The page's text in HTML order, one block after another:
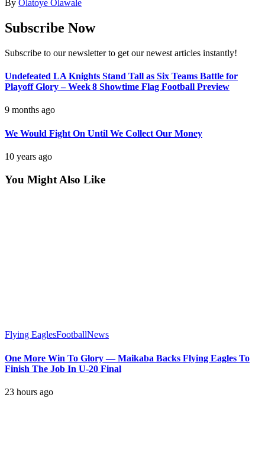
By Olatoye Olawale
Subscribe Now
Subscribe to our newsletter to get our newest articles instantly!
Undefeated LA Knights Stand Tall as Six Teams Battle for
Playoff Glory – Week 8 Showtime Flag Football Preview
9 months ago
We Would Fight On Until We Collect Our Money
10 years ago
You Might Also Like
Flying EaglesFootballNews
One More Win To Glory — Maikaba Backs Flying Eagles To
Finish The Job In U-20 Final
23 hours ago